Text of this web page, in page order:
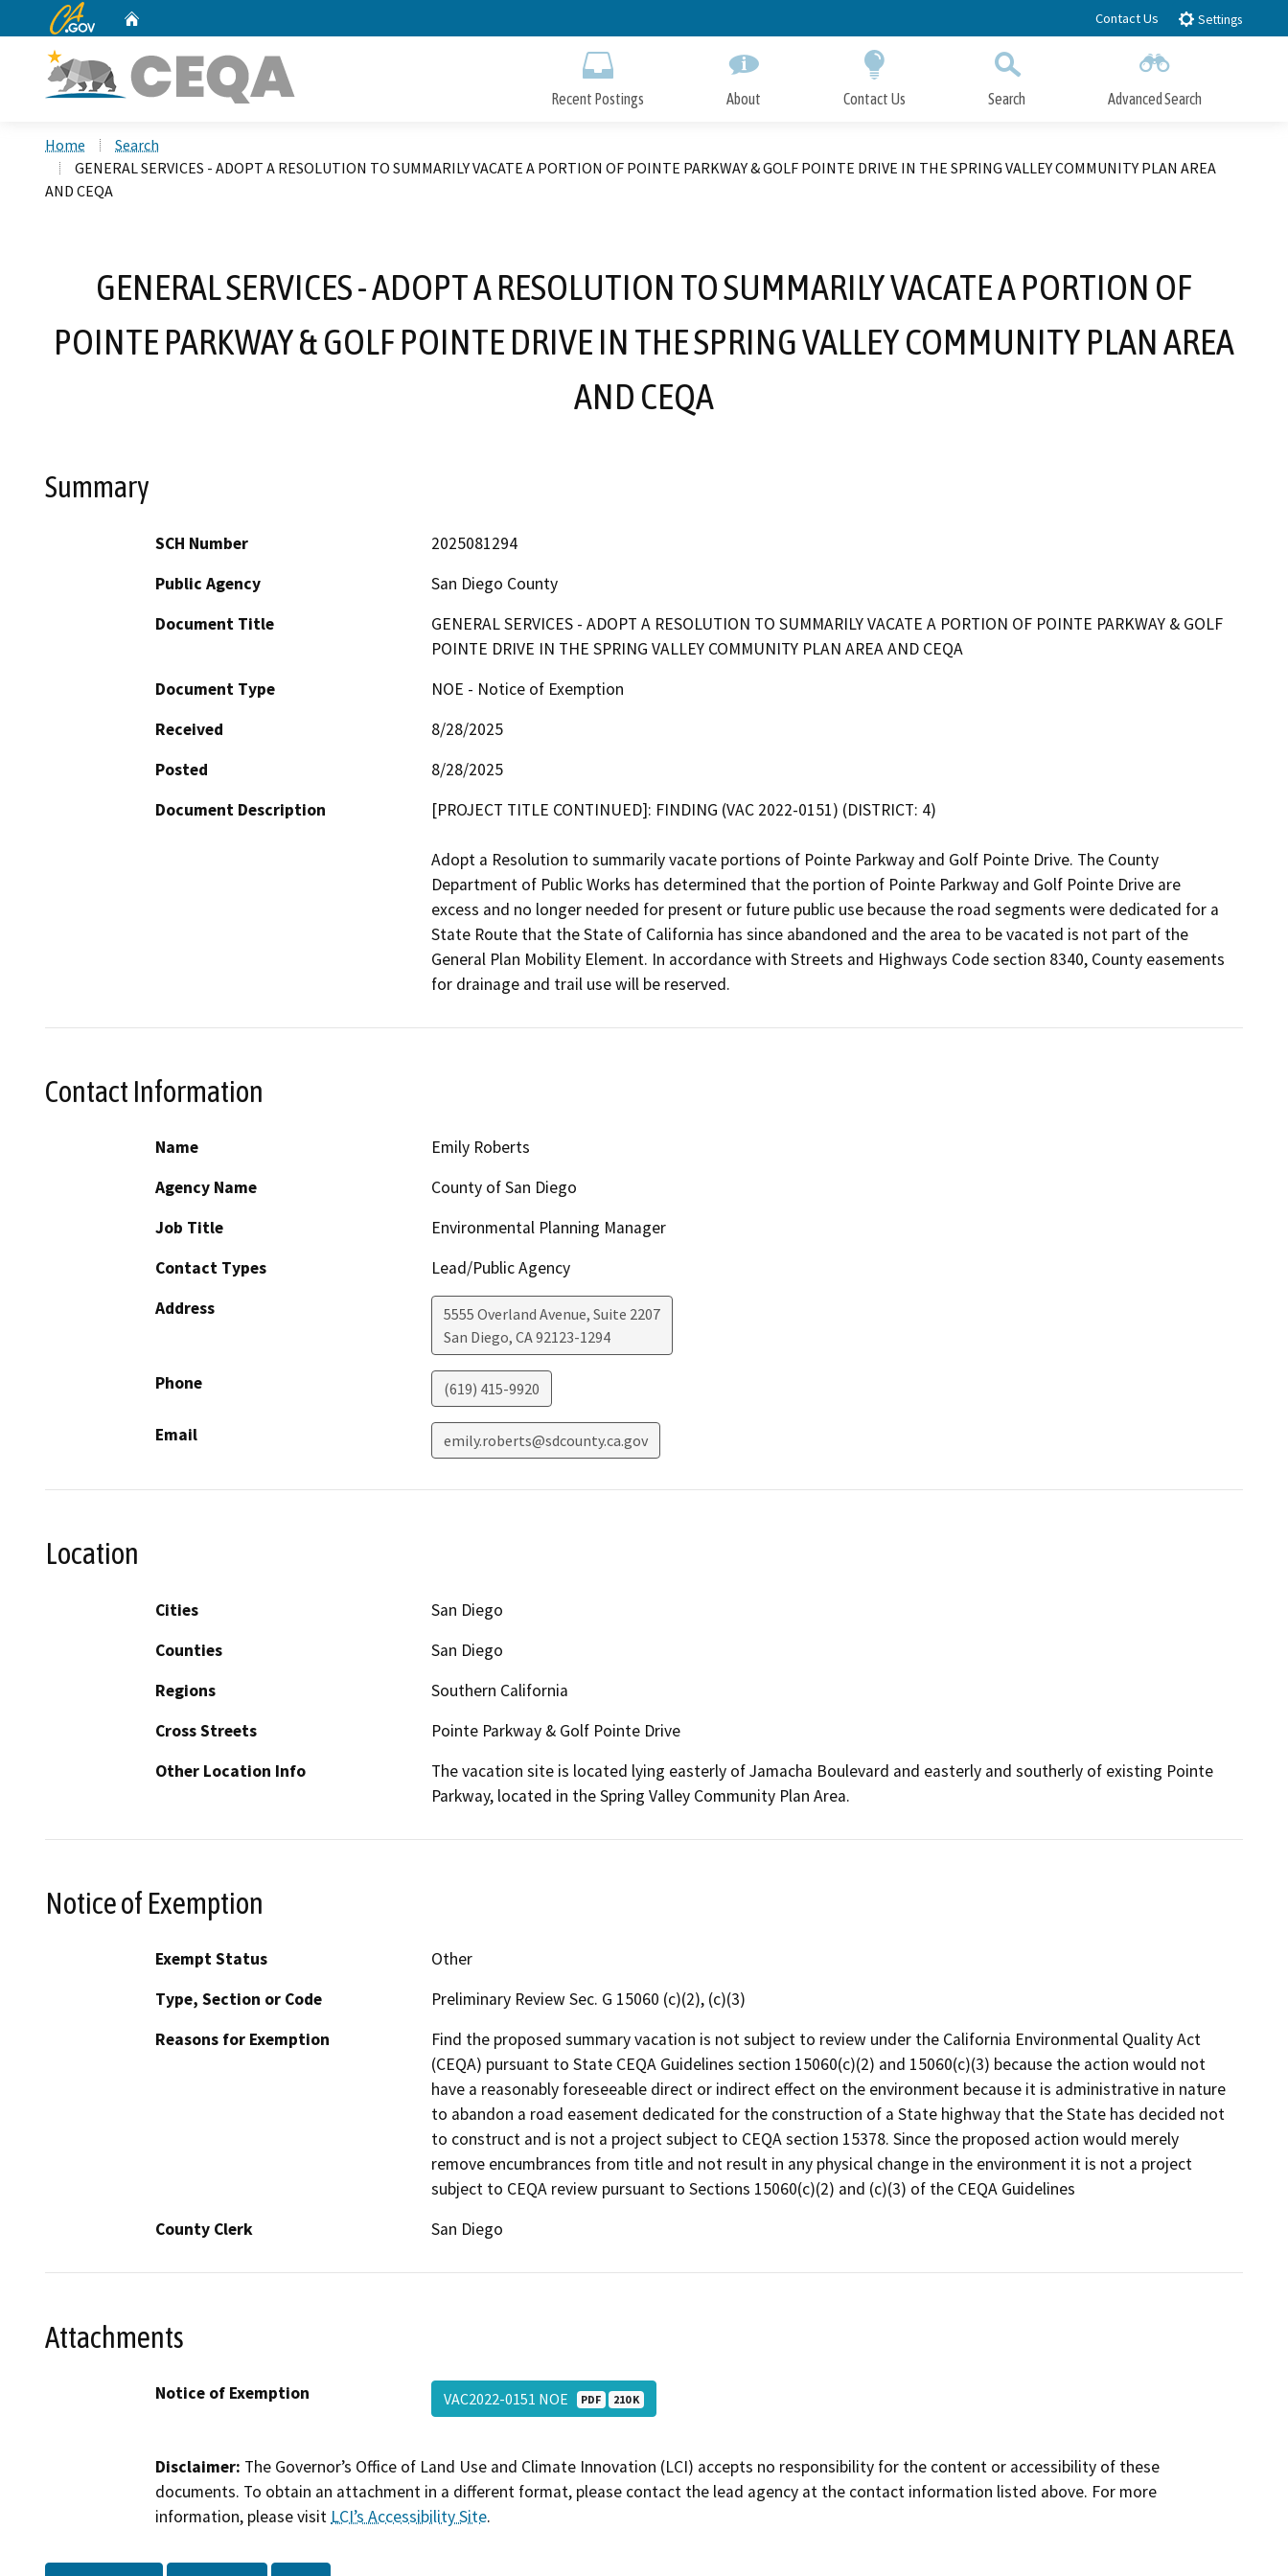
to
CA.gov Contact Us Settings
Recent Postings About Contact Us Search Advanced Search
Home
Search
GENERAL SERVICES - ADOPT A RESOLUTION TO SUMMARILY VACATE A PORTION OF POINTE PARKWAY & GOLF POINTE DRIVE IN THE SPRING VALLEY COMMUNITY PLAN AREA
AND CEQA
GENERAL SERVICES - ADOPT A RESOLUTION TO SUMMARILY VACATE A PORTION OF
POINTE PARKWAY & GOLF POINTE DRIVE IN THE SPRING VALLEY COMMUNITY PLAN AREA
AND CEQA
Summary
SCH Number
2025081294
Public Agency
San Diego County
Document Title
GENERAL SERVICES - ADOPT A RESOLUTION TO SUMMARILY VACATE A PORTION OF POINTE PARKWAY & GOLF
POINTE DRIVE IN THE SPRING VALLEY COMMUNITY PLAN AREA AND CEQA
Document Type
NOE - Notice of Exemption
Received
8/28/2025
Posted
8/28/2025
Document Description
[PROJECT TITLE CONTINUED]: FINDING (VAC 2022-0151) (DISTRICT: 4)
Adopt a Resolution to summarily vacate portions of Pointe Parkway and Golf Pointe Drive. The County
Department of Public Works has determined that the portion of Pointe Parkway and Golf Pointe Drive are
excess and no longer needed for present or future public use because the road segments were dedicated for a
State Route that the State of California has since abandoned and the area to be vacated is not part of the
General Plan Mobility Element. In accordance with Streets and Highways Code section 8340, County easements
Contact Information
Name
Emily Roberts
Agency Name
County of San Diego
Job Title
Environmental Planning Manager
Contact Types
Lead/Public Agency
Address
5555 Overland Avenue, Suite 2207
San Diego, CA92123-1294
Phone (619) 415-9920
Email emily.roberts@sdcounty.ca.gov
Location
Cities
San Diego
Counties
San Diego
Regions
Southern California
Cross Streets
Pointe Parkway & Golf Pointe Drive
Other Location Info
The vacation site is located lying easterly of Jamacha Boulevard and easterly and southerly of existing Pointe
Parkway, located in the Spring Valley Community Plan Area.
Notice of Exemption
Exempt Status
Other
Type, Section or Code
Preliminary Review Sec. G 15060 (c)(2), (c)(3)
Reasons for Exemption
Find the proposed summary vacation is not subject to review under the California Environmental Quality Act
(CEQA) pursuant to State CEQA Guidelines section 15060(c)(2) and 15060(c)(3) because the action would not
have a reasonably foreseeable direct or indirect effect on the environment because it is administrative in nature
to abandon a road easement dedicated for the construction of a State highway that the State has decided not
to construct and is not a project subject to CEQA section 15378. Since the proposed action would merely
remove encumbrances from title and not result in any physical change in the environment it is not a project
subject to CEQA review pursuant to Sections 15060(c)(2) and (c)(3) of the CEQA Guidelines
County Clerk
San Diego
Attachments
Notice of Exemption VAC2022-0151 NOE PDF 210 K
Disclaimer: The Governor’s Office of Land Use and Climate Innovation (LCI) accepts no responsibility for the content or accessibility of these
documents. To obtain an attachment in a different format, please contact the lead agency at the contact information listed above. For more
information, please visit LCI’s Accessibility Site.